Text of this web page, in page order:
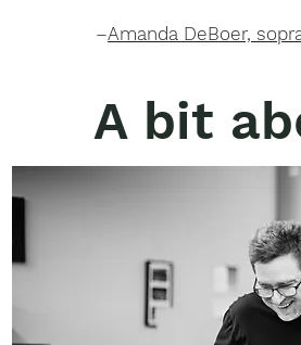
–Amanda DeBoer,
A bit